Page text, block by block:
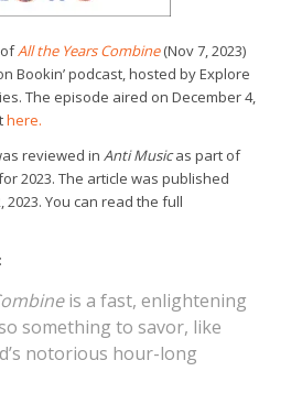
All the Years Combine(Nov 7, 2023)
Bookin’ podcast, hosted by Explore
The episode aired on December 4,
here.
reviewed in Anti Musicas part of
2023. The article was published
You can read the full
is a fast, enlightening
something to savor, like
notorious hour-long